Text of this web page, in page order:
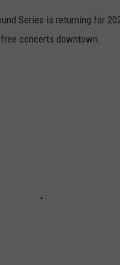
Series is returning for
concerts downtown.